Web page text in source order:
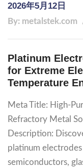
2026年5月12日
By: metalstek.com
Platinum
for Extreme
Temperature
Meta Title: High-
Refractory Metal
Description:
platinum
semiconductors,